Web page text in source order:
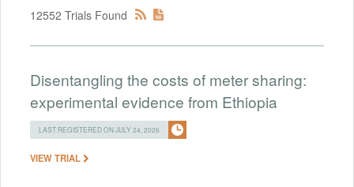
12552 Trials Found
Disentangling the costs of meter sharing:
experimental evidence from Ethiopia
LAST REGISTERED ON JULY 24, 2026
VIEW TRIAL